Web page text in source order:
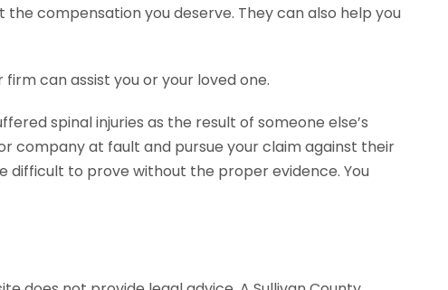
compensation you deserve. They can also help you
can assist you or your loved one.
spinal injuries as the result of someone else’s
company at fault and pursue your claim against their
difficult to prove without the proper evidence. You